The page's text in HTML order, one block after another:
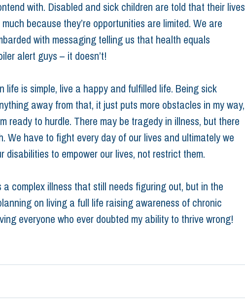
with. Disabled and sick children are told that their lives
much because they’re opportunities are limited. We are
with messaging telling us that health equals
alert guys – it doesn’t!
life is simple, live a happy and fulfilled life. Being sick
away from that, it just puts more obstacles in my way,
ready to hurdle. There may be tragedy in illness, but there
We have to fight every day of our lives and ultimately we
disabilities to empower our lives, not restrict them.
a complex illness that still needs figuring out, but in the
on living a full life raising awareness of chronic
everyone who ever doubted my ability to thrive wrong!